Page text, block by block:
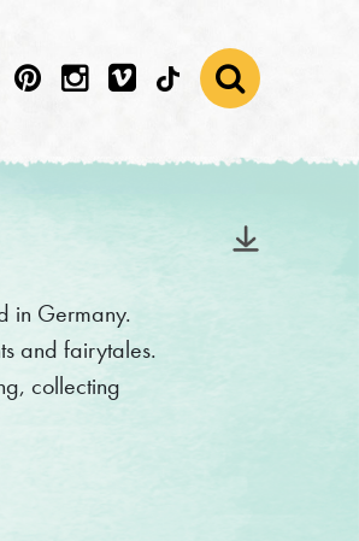
in Germany.
and fairytales.
collecting